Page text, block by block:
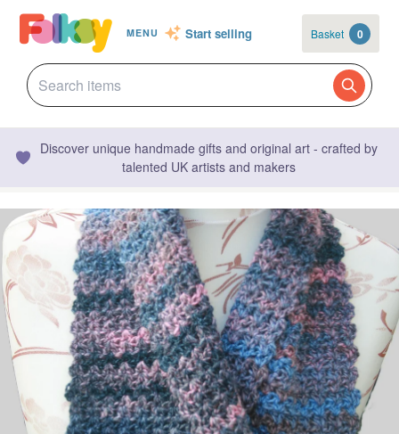
MENU Start selling Basket 0
Discover unique handmade gifts and original art - crafted by
talented UK artists and makers